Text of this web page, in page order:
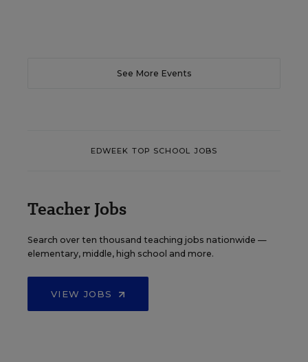
See More Events
EDWEEK TOP SCHOOL JOBS
Teacher Jobs
Search over ten thousand teaching jobs nationwide —
elementary, middle, high school and more.
VIEW JOBS